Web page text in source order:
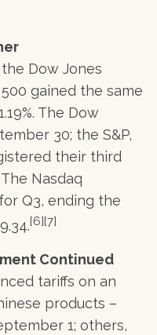
Dow Jones
gained the same
The Dow
30; the S&P,
their third
Nasdaq
Q3, ending the
[6][7]
Continued
tariffs on an
products –
1; others,